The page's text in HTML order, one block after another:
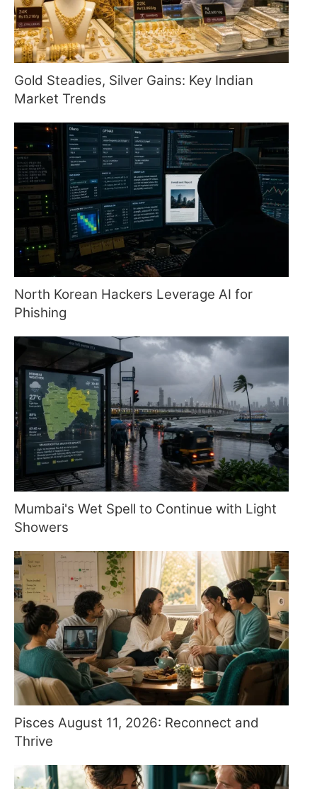
Gold Steadies, Silver Gains: Key Indian
Market Trends
North Korean Hackers Leverage AI for
Phishing
Mumbai's Wet Spell to Continue with Light
Showers
Pisces August 11, 2026: Reconnect and
Thrive